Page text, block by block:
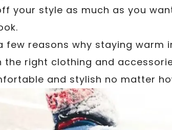
your style as much as you
few reasons why staying warm
right clothing and
and stylish no matter